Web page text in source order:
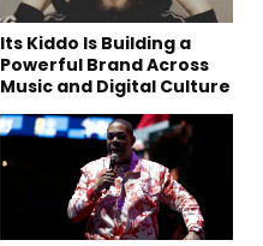
Its Kiddo Is Building a
Powerful Brand Across
Music and Digital Culture